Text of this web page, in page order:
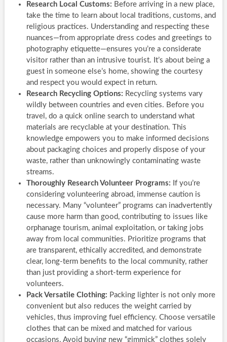
Research Local Customs: Before arriving in a new place,
take the time to learn about local traditions, customs, and
religious practices. Understanding and respecting these
nuances—from appropriate dress codes and greetings to
photography etiquette—ensures you’re a considerate
visitor rather than an intrusive tourist. It’s about being a
guest in someone else’s home, showing the courtesy
and respect you would expect in return.
Research Recycling Options: Recycling systems vary
wildly between countries and even cities. Before you
travel, do a quick online search to understand what
materials are recyclable at your destination. This
knowledge empowers you to make informed decisions
about packaging choices and properly dispose of your
waste, rather than unknowingly contaminating waste
streams.
Thoroughly Research Volunteer Programs: If you’re
considering volunteering abroad, immense caution is
necessary. Many “volunteer” programs can inadvertently
cause more harm than good, contributing to issues like
orphanage tourism, animal exploitation, or taking jobs
away from local communities. Prioritize programs that
are transparent, ethically accredited, and demonstrate
clear, long-term benefits to the local community, rather
than just providing a short-term experience for
volunteers.
Pack Versatile Clothing: Packing lighter is not only more
convenient but also reduces the weight carried by
vehicles, thus improving fuel efficiency. Choose versatile
clothes that can be mixed and matched for various
occasions. Avoid buying new “gimmick” clothes solely